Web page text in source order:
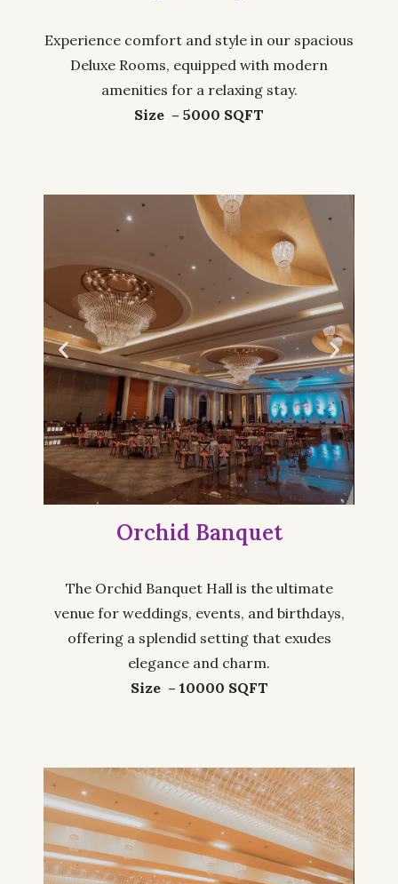
Experience comfort and style in our spacious
Deluxe Rooms, equipped with modern
amenities for a relaxing stay.
Size – 5000 SQFT
Orchid Banquet
The Orchid Banquet Hall is the ultimate
venue for weddings, events, and birthdays,
offering a splendid setting that exudes
elegance and charm.
Size – 10000 SQFT